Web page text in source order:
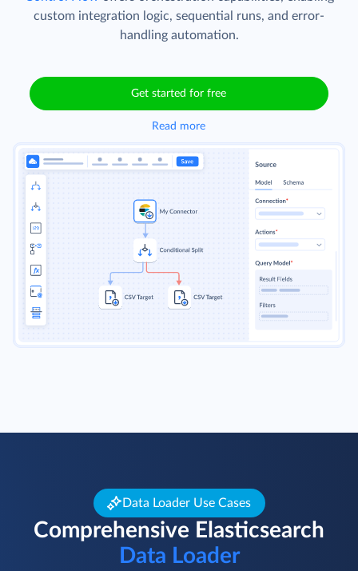
custom integration logic, sequential runs, and error-
handling automation.
Get started for free
Read more
Data Loader Use Cases
Comprehensive Elasticsearch
Data Loader